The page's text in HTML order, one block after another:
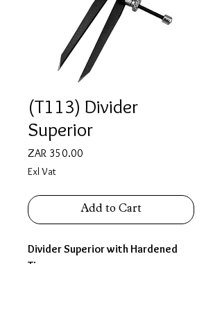
(T113) Divider
Superior
ZAR 350.00
Exl Vat
Add to Cart
Divider Superior with Hardened
Tips